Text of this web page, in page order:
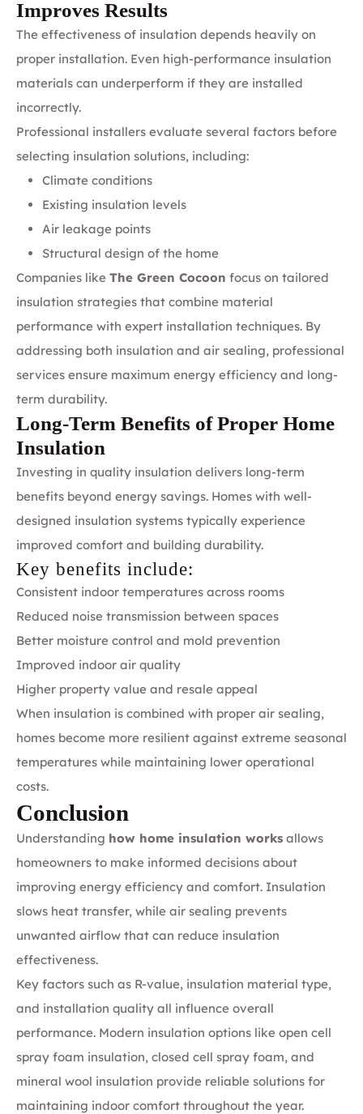
Improves Results
The effectiveness of insulation depends heavily on
proper installation. Even high-performance insulation
materials can underperform if they are installed
incorrectly.
Professional installers evaluate several factors before
selecting insulation solutions, including:
Climate conditions
Existing insulation levels
Air leakage points
Structural design of the home
Companies like The Green Cocoon focus on tailored
insulation strategies that combine material
performance with expert installation techniques. By
addressing both insulation and air sealing, professional
services ensure maximum energy efficiency and long-
term durability.
Long-Term Benefits of Proper Home
Insulation
Investing in quality insulation delivers long-term
benefits beyond energy savings. Homes with well-
designed insulation systems typically experience
improved comfort and building durability.
Key benefits include:
Consistent indoor temperatures across rooms
Reduced noise transmission between spaces
Better moisture control and mold prevention
Improved indoor air quality
Higher property value and resale appeal
When insulation is combined with proper air sealing,
homes become more resilient against extreme seasonal
temperatures while maintaining lower operational
costs.
Conclusion
Understanding how home insulation works allows
homeowners to make informed decisions about
improving energy efficiency and comfort. Insulation
slows heat transfer, while air sealing prevents
unwanted airflow that can reduce insulation
effectiveness.
Key factors such as R-value, insulation material type,
and installation quality all influence overall
performance. Modern insulation options like open cell
spray foam insulation, closed cell spray foam, and
mineral wool insulation provide reliable solutions for
maintaining indoor comfort throughout the year.